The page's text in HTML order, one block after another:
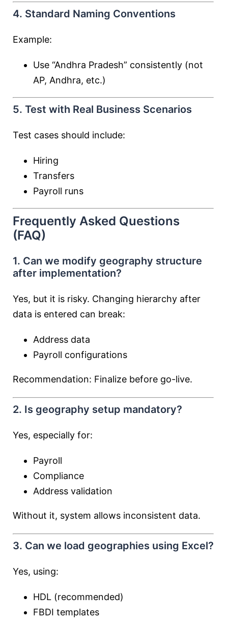
4. Standard Naming Conventions
Example:
Use “Andhra Pradesh” consistently (not
AP, Andhra, etc.)
5. Test with Real Business Scenarios
Test cases should include:
Hiring
Transfers
Payroll runs
Frequently Asked Questions
(FAQ)
1. Can we modify geography structure
after implementation?
Yes, but it is risky. Changing hierarchy after
data is entered can break:
Address data
Payroll configurations
Recommendation: Finalize before go-live.
2. Is geography setup mandatory?
Yes, especially for:
Payroll
Compliance
Address validation
Without it, system allows inconsistent data.
3. Can we load geographies using Excel?
Yes, using:
HDL (recommended)
FBDI templates